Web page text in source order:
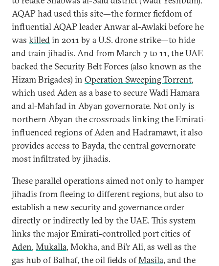
AQAP had used this site—the former fiefdom of
influential AQAP leader Anwar al-Awlaki before he
was killedin 2011 by a U.S. drone strike—to hide
and train jihadis. And from March 7 to 11, the UAE
backed the Security Belt Forces (also known as the
Hizam Brigades) in Operation Sweeping Torrent,
which used Aden as a base to secure Wadi Hamara
and al-Mahfad in Abyan governorate. Not only is
northern Abyan the crossroads linking the Emirati-
influenced regions of Aden and Hadramawt, it also
provides access to Bayda, the central governorate
most infiltrated by jihadis.
These parallel operations aimed not only to hamper
jihadis from fleeing to different regions, but also to
establish a new security and governance order
directly or indirectly led by the UAE. This system
links the major Emirati-controlled port cities of
Aden, Mukalla, Mokha, and Bi’r Ali, as well as the
gas hub of Balhaf, the oil fields ofMasila, and the